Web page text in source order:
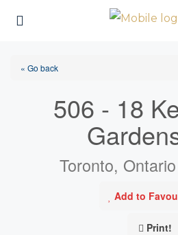
« Go back
506 - 18
Toronto,
Add to
Print!